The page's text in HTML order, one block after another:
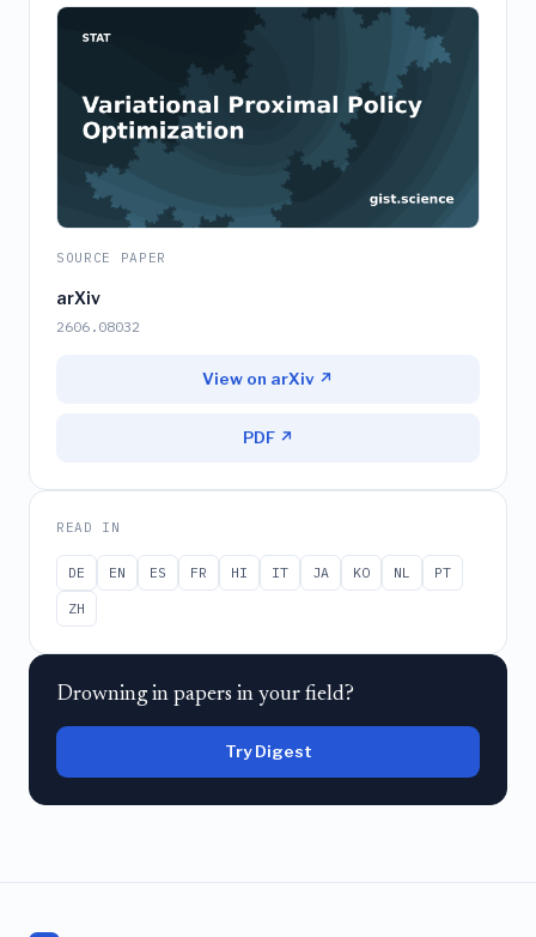
SOURCE PAPER
arXiv
2606.08032
View on arXiv ↗
PDF ↗
READ IN
DE EN ES FR HI IT JA KO NL
PT
ZH
Drowning in papers in your field?
Try Digest